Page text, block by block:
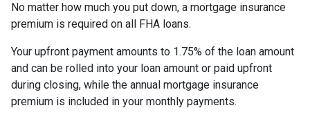
No matter how much you put down, a mortgage insurance
premium is required on all FHA loans.
Your upfront payment amounts to 1.75% of the loan amount
and can be rolled into your loan amount or paid upfront
during closing, while the annual mortgage insurance
premium is included in your monthly payments.